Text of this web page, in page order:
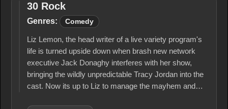
30
Rock
30 Rock
Genres: Comedy
Liz Lemon, the head writer of a live variety program's
life is turned upside down when brash new network
executive Jack Donaghy interferes with her show,
bringing the wildly unpredictable Tracy Jordan into the
cast. Now its up to Liz to manage the mayhem and…